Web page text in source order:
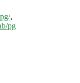
,
pg